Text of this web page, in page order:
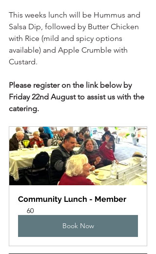
This weeks lunch will be Hummus and
Salsa Dip, followed by Butter Chicken
with Rice (mild and spicy options
available) and Apple Crumble with
Custard.
Please register on the link below by
Friday 22nd August to assist us with the
catering.
Community Lunch - Member
60
Book Now